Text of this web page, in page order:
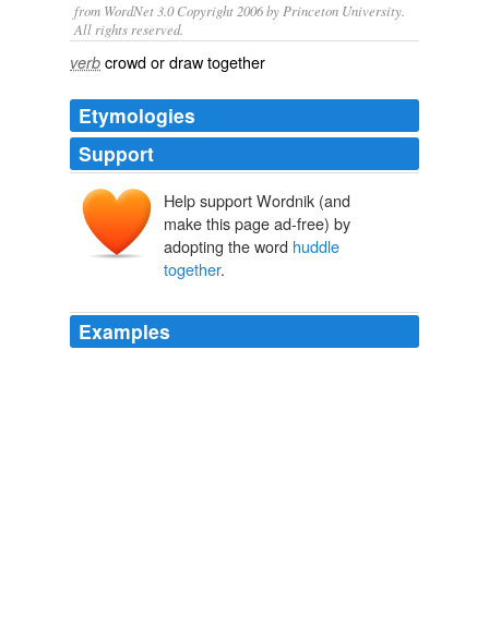
from WordNet 3.0 Copyright 2006 by Princeton University.
All rights reserved.
verb crowd or draw together
Etymologies
Support
Help support Wordnik (and
make this page ad-free) by
adopting the word huddle
together.
Examples